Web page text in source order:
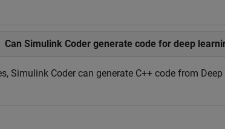
Can Simulink Coder generate code for deep
Simulink Coder can generate C++ code from